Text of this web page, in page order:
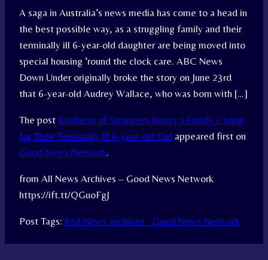
A saga in Australia’s news media has come to a head in
the best possible way, as a struggling family and their
terminally ill 6-year-old daughter are being moved into
special housing ’round the clock care. ABC News
Down Under originally broke the story on June 23rd
that 6-year-old Audrey Wallace, who was born with […]
The post Kindness of Strangers Buoys a Family Caring
for Their Terminally Ill 6-year-old Girl appeared first on
Good News Network.
from All News Archives – Good News Network
https://ift.tt/QGuoFgJ
Post Tags: #All News Archives - Good News Network